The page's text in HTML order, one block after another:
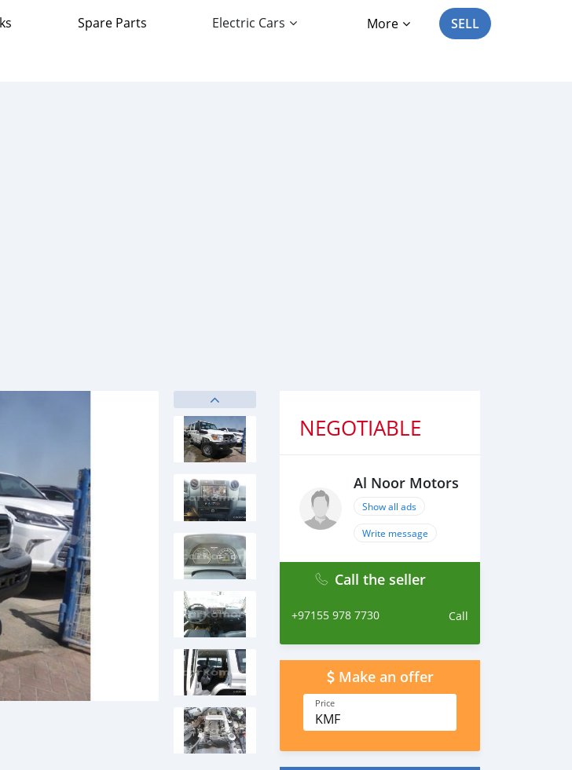
Spare Parts Electric Cars More SELL
NEGOTIABLE
Al Noor Motors
Show all ads
Write message
Call the seller
+97155 978 7730 Call
Make an offer
Price
KMF